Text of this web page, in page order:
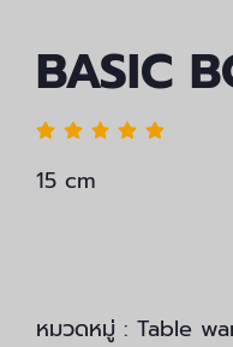
BASIC
15 cm
หมวดหมู่ : Table